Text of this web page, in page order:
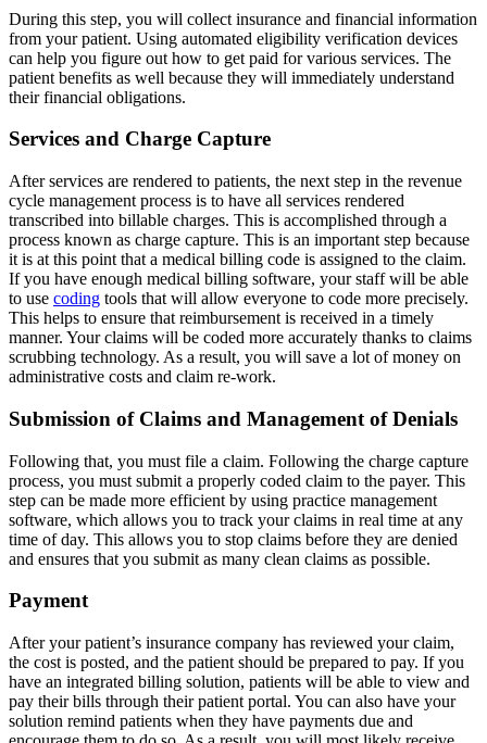
During this step, you will collect insurance and financial information
from your patient. Using automated eligibility verification devices
can help you figure out how to get paid for various services. The
patient benefits as well because they will immediately understand
their financial obligations.
Services and Charge Capture
After services are rendered to patients, the next step in the revenue
cycle management process is to have all services rendered
transcribed into billable charges. This is accomplished through a
process known as charge capture. This is an important step because
it is at this point that a medical billing code is assigned to the claim.
If you have enough medical billing software, your staff will be able
to use coding tools that will allow everyone to code more precisely.
This helps to ensure that reimbursement is received in a timely
manner. Your claims will be coded more accurately thanks to claims
scrubbing technology. As a result, you will save a lot of money on
administrative costs and claim re-work.
Submission of Claims and Management of Denials
Following that, you must file a claim. Following the charge capture
process, you must submit a properly coded claim to the payer. This
step can be made more efficient by using practice management
software, which allows you to track your claims in real time at any
time of day. This allows you to stop claims before they are denied
and ensures that you submit as many clean claims as possible.
Payment
After your patient’s insurance company has reviewed your claim,
the cost is posted, and the patient should be prepared to pay. If you
have an integrated billing solution, patients will be able to view and
pay their bills through their patient portal. You can also have your
solution remind patients when they have payments due and